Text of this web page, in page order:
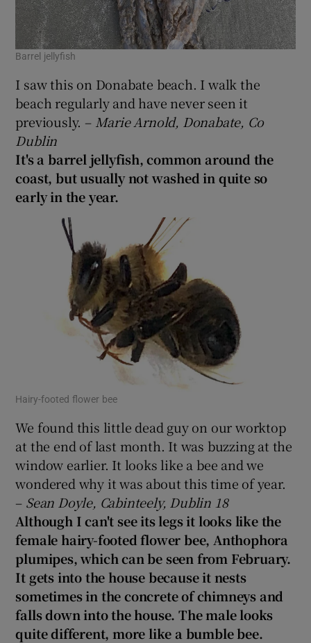
Barrel jellyfish
I saw this on Donabate beach. I walk the
beach regularly and have never seen it
previously. – Marie Arnold, Donabate, Co
Dublin
It's a barrel jellyfish, common around the
coast, but usually not washed in quite so
early in the year.
Hairy-footed flower bee
We found this little dead guy on our worktop
at the end of last month. It was buzzing at the
window earlier. It looks like a bee and we
wondered why it was about this time of year.
– Sean Doyle, Cabinteely, Dublin 18
Although I can't see its legs it looks like the
female hairy-footed flower bee, Anthophora
plumipes, which can be seen from February.
It gets into the house because it nests
sometimes in the concrete of chimneys and
falls down into the house. The male looks
quite different, more like a bumble bee.